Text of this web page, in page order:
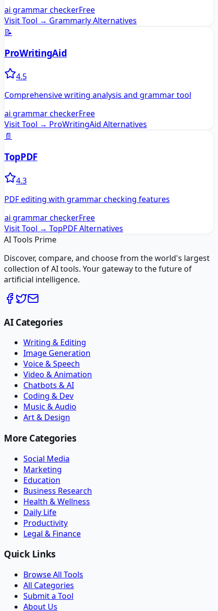
ai grammar checkerFree
Visit Tool → GrammarlyAlternatives
📝
ProWritingAid
4.5
Comprehensive writing analysis and grammar tool
ai grammar checkerFree
Visit Tool → ProWritingAid Alternatives
📄
TopPDF
4.3
PDF editing with grammar checking features
ai grammar checkerFree
Visit Tool → TopPDFAlternatives
AI Tools Prime
Discover, compare, and choose from the world's largest
collection of AI tools. Your gateway to the future of
artificial intelligence.
AI Categories
Writing & Editing
Image Generation
Voice & Speech
Video & Animation
Chatbots & AI
Coding & Dev
Music & Audio
Art & Design
More Categories
Social Media
Marketing
Education
Business Research
Health & Wellness
Daily Life
Productivity
Legal & Finance
Quick Links
Browse All Tools
All Categories
Submit a Tool
About Us